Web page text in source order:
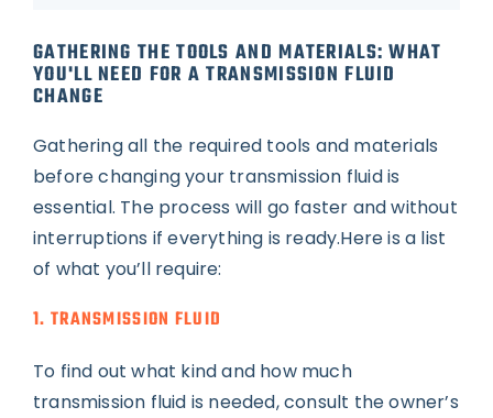
GATHERING THE TOOLS AND MATERIALS: WHAT
YOU'LL NEED FOR A TRANSMISSION FLUID
CHANGE
Gathering all the required tools and materials
before changing your transmission fluid is
essential. The process will go faster and without
interruptions if everything is ready.Here is a list
of what you’ll require:
1. TRANSMISSION FLUID
To find out what kind and how much
transmission fluid is needed, consult the owner’s